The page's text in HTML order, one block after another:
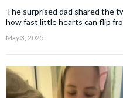
The surprised dad shared the
how fast little hearts can flip
May 3, 2025